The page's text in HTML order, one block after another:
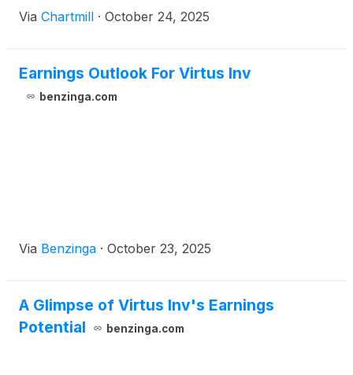
Via Chartmill · October 24, 2025
Earnings Outlook For Virtus Inv
benzinga.com
Via Benzinga · October 23, 2025
A Glimpse of Virtus Inv's Earnings
Potential
benzinga.com